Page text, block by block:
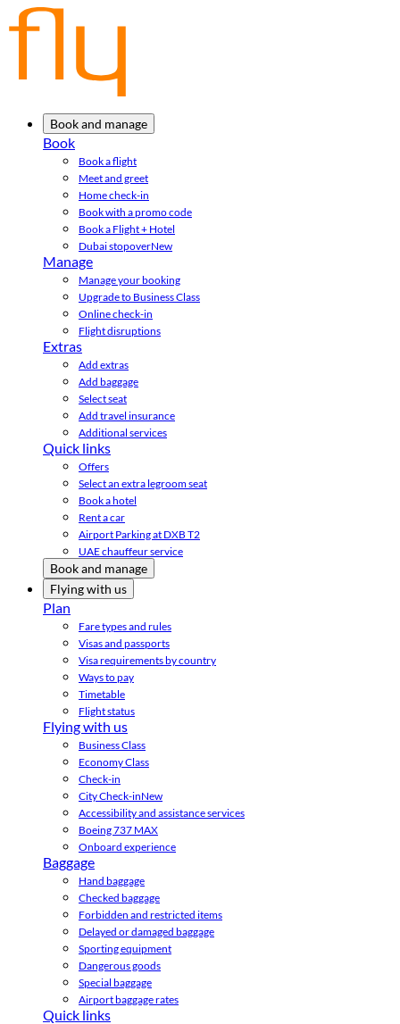
Book and manage
Book
Book a flight
Meet and greet
Home check-in
Book with a promo code
Book a Flight + Hotel
Dubai stopoverNew
Manage
Manage your booking
Upgrade to Business Class
Online check-in
Flight disruptions
Extras
Add extras
Add baggage
Select seat
Add travel insurance
Additional services
Quick links
Offers
Select an extra legroom seat
Book a hotel
Rent a car
Airport Parking at DXB T2
UAE chauffeur service
Book and manage
Flying with us
Plan
Fare types and rules
Visas and passports
Visa requirements by country
Ways to pay
Timetable
Flight status
Flying with us
Business Class
Economy Class
Check-in
City Check-inNew
Accessibility and assistance services
Boeing 737 MAX
Onboard experience
Baggage
Hand baggage
Checked baggage
Forbidden and restricted items
Delayed or damaged baggage
Sporting equipment
Dangerous goods
Special baggage
Airport baggage rates
Quick links